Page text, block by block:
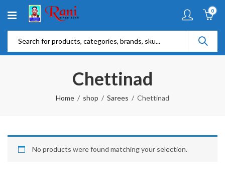
0
Chettinad
Home shop Sarees Chettinad
No products were found matching your selection.